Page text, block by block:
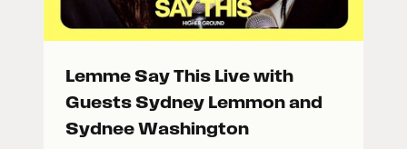
Lemme Say This Live with
Guests Sydney Lemmon and
Sydnee Washington